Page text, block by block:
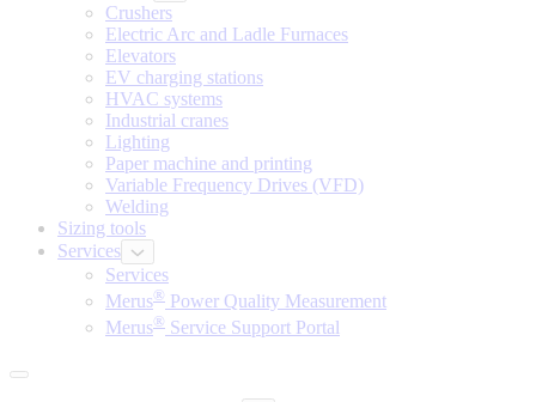
Crushers
Electric Arc and Ladle Furnaces
Elevators
EV charging stations
HVAC systems
Industrial cranes
Lighting
Paper machine and printing
Variable Frequency Drives (VFD)
Welding
Sizing tools
Services
Services
Merus® Power Quality Measurement
Merus® Service Support Portal